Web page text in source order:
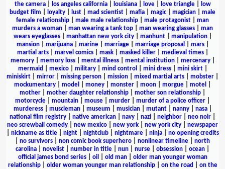
the camera| los angeles california| louisiana| love| love triangle|
low
budget film
loyalty lust mad scientist mafia magic| magician
male
female relationship
male male relationship male protagonist
man
murders a woman
man wearing a tank top man wearing glasses
man
wears eyeglasses| manhattan new york city| manhunt| manipulation|
mansion| marijuana| marine| marriage| marriage proposal mars|
martial arts| marvel comics| mask| masked killer| medieval times|
memory| memory loss| mental illness| mental institution| mercenary|
mermaid
mexico| military| mind control mini dress| mini skirt|
miniskirt
mirror missing person mission mixed martial arts mobster
mockumentary
model money monster moon morgue motel
mother
mother daughter relationship mother son relationship
motorcycle
mountain mouse murder murder of a police officer
murderess| muscleman| museum musician| mutant| nanny| nasa|
national film registry
native american navy nazi neighbor neo noir
neo screwball comedy
new mexico new york new york city
newspaper
nickname as title| night| nightclub| nightmare| ninja| no opening credits
no survivors non comic book superhero nonlinear timeline
north
carolina
novelist number in title nun nurse obsession ocean
official james bond series| oil old man| older man younger woman
relationship| older woman younger man relationship| on the road
on the